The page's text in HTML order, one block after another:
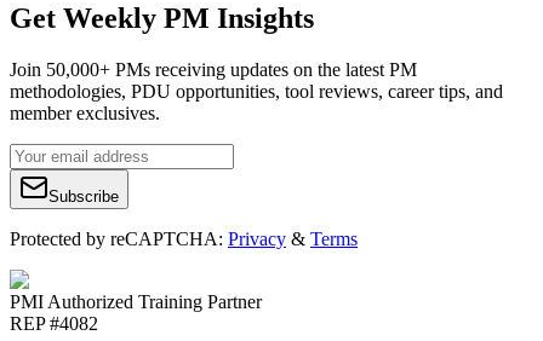
Get Weekly PM Insights
Join 50,000+ PMs receiving updates on the latest PM
methodologies, PDU opportunities, tool reviews, career tips, and
member exclusives.
Subscribe
Protected by reCAPTCHA: Privacy & Terms
PMI Authorized Training Partner
REP #4082